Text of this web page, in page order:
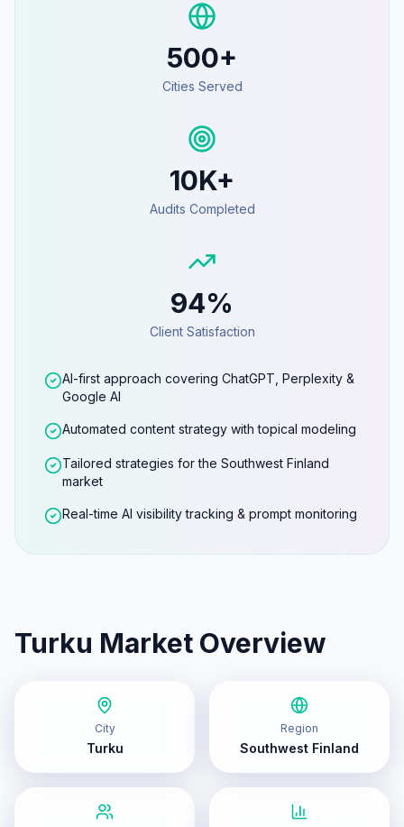
500+
Cities Served
10K+
Audits Completed
94%
Client Satisfaction
AI-first approach covering ChatGPT, Perplexity &
Google AI
Automated content strategy with topical modeling
Tailored strategies for the Southwest Finland
market
Real-time AI visibility tracking & prompt monitoring
Turku Market Overview
City
Turku
Region
Southwest Finland